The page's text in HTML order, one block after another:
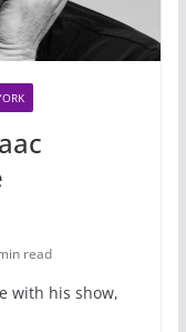
read
with his show,